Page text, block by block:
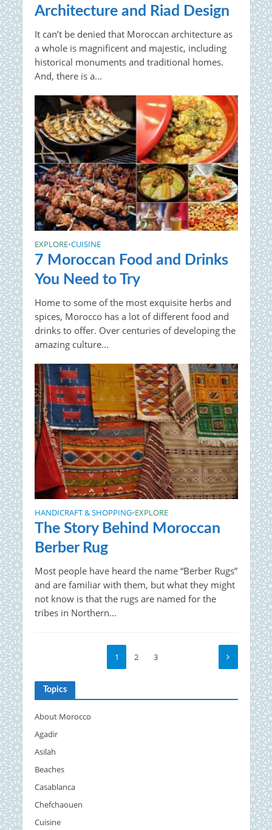
Architecture and Riad Design
It can’t be denied that Moroccan architecture as
a whole is magnificent and majestic, including
historical monuments and traditional homes.
And, there is a...
EXPLORE•CUISINE
7 Moroccan Food and Drinks
You Need to Try
Home to some of the most exquisite herbs and
spices, Morocco has a lot of different food and
drinks to offer. Over centuries of developing the
amazing culture...
HANDICRAFT & SHOPPING•EXPLORE
The Story Behind Moroccan
Berber Rug
Most people have heard the name “Berber Rugs”
and are familiar with them, but what they might
not know is that the rugs are named for the
tribes in Northern...
1 2 3
Topics
About Morocco
Agadir
Asilah
Beaches
Casablanca
Chefchaouen
Cuisine